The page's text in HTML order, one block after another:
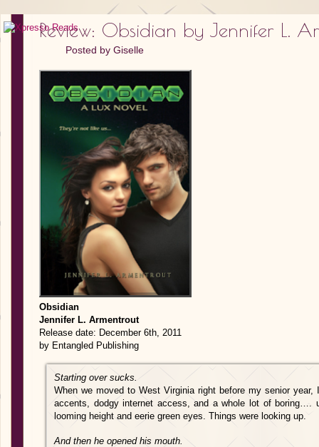
Review: Obsidian by Jennifer L.
Posted by Giselle
Obsidian
Jennifer L. Armentrout
Release date: December 6th, 2011
by Entangled Publishing
Starting over sucks.
When we moved to West Virginia right before my senior
accents, dodgy internet access, and a whole lot of boring….
looming height and eerie green eyes. Things were looking up.
And then he opened his mouth.